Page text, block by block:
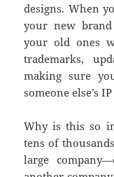
designs. When
your new
your old ones
trademarks,
making sure
someone else’s
Why is this so
tens of
large